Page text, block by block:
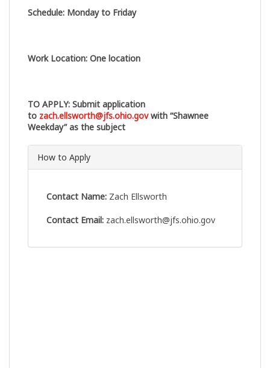
Schedule: Monday to Friday
Work Location: One location
TO APPLY: Submit application
to zach.ellsworth@jfs.ohio.govwith “Shawnee
Weekday” as the subject
How to Apply
Contact Name: Zach Ellsworth
Contact Email: zach.ellsworth@jfs.ohio.gov